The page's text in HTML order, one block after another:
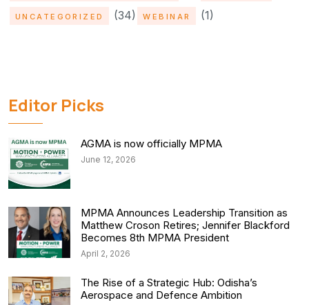
UNCATEGORIZED (34) WEBINAR (1)
Editor Picks
AGMA is now officially MPMA
June 12, 2026
MPMA Announces Leadership Transition as
Matthew Croson Retires; Jennifer Blackford
Becomes 8th MPMA President
April 2, 2026
The Rise of a Strategic Hub: Odisha’s
Aerospace and Defence Ambition